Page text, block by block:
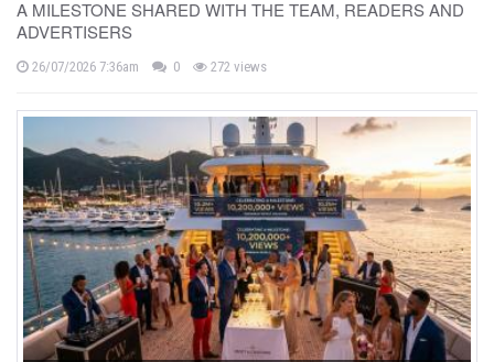
A MILESTONE SHARED WITH THE TEAM, READERS AND
ADVERTISERS
26/07/2026 7:36am 0 272 views